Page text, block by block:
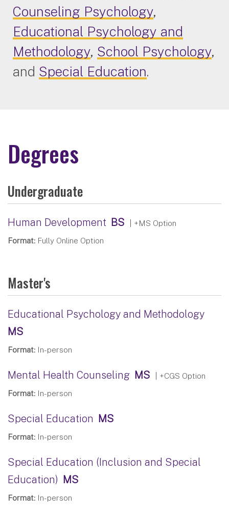
Counseling Psychology,
Educational Psychology and
Methodology, School Psychology,
and Special Education.
Degrees
Undergraduate
Human Development BS
| +MS Option
Format: Fully Online Option
Master's
Educational Psychology and Methodology
MS
Format: In-person
Mental Health Counseling MS
| +CGS Option
Format: In-person
Special Education MS
Format: In-person
Special Education (Inclusion and Special
Education) MS
Format: In-person